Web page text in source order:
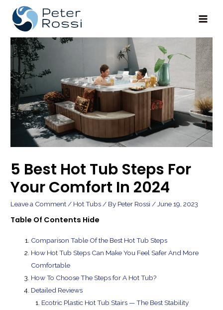
Main
5 Best Hot Tub Steps For
Your Comfort In 2024
Leave a Comment / Hot Tubs / By Peter Rossi / June 19, 2023
Table Of Contents Hide
Comparison Table Of the Best Hot Tub Steps
How Hot Tub Steps Can Make You Feel Safer And More
Comfortable
How To Choose The Steps for A Hot Tub?
Detailed Reviews
Ecotric Plastic Hot Tub Stairs — The Best Stability